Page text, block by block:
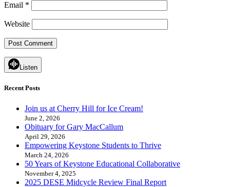
Email *
Website
Listen
Recent Posts
Join us at Cherry Hill for Ice Cream!
June 2, 2026
Obituary for Gary MacCallum
April 29, 2026
Empowering Keystone Students to Thrive
March 24, 2026
50 Years of Keystone Educational Collaborative
November 4, 2025
2025 DESE Midcycle Review Final Report